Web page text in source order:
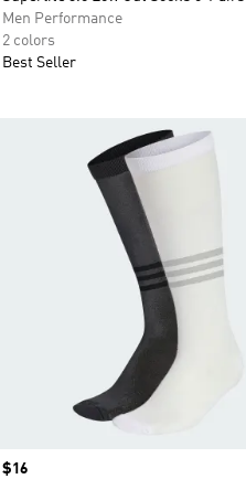
Men Performance
2 colors
Best Seller
Price
$16